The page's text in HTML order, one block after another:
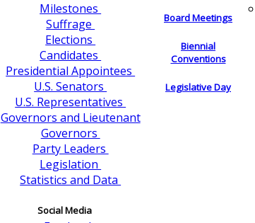
Milestones
Suffrage
Elections
Candidates
Presidential Appointees
U.S. Senators
U.S. Representatives
Governors and Lieutenant
Governors
Party Leaders
Legislation
Statistics and Data
Social Media
Board Meetings
Biennial
Conventions
Legislative Day